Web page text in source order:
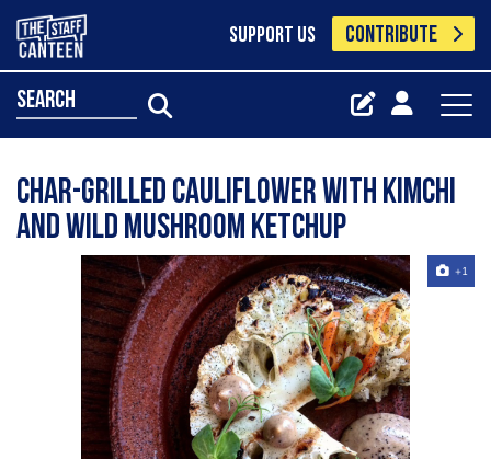
SUPPORT US CONTRIBUTE
search
Char-Grilled Cauliflower with Kimchi
and Wild Mushroom Ketchup
+1